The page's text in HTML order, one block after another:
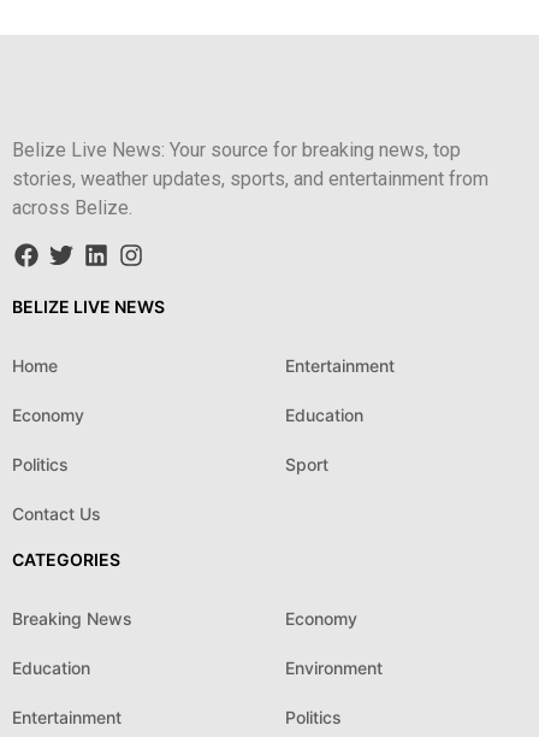
Belize Live News: Your source for breaking news, top
stories, weather updates, sports, and entertainment from
across Belize.
BELIZE LIVE NEWS
Home Entertainment
Economy Education
Politics Sport
Contact Us
CATEGORIES
Breaking News Economy
Education Environment
Entertainment Politics